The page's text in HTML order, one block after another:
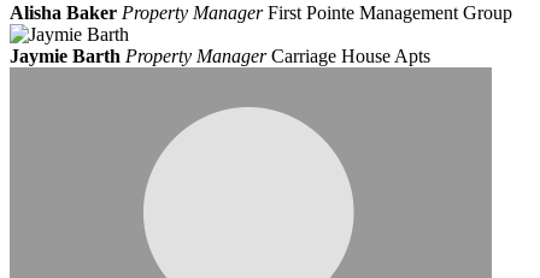
Alisha Baker Property Manager First Pointe Management Group
Jaymie Barth Property Manager Carriage House Apts